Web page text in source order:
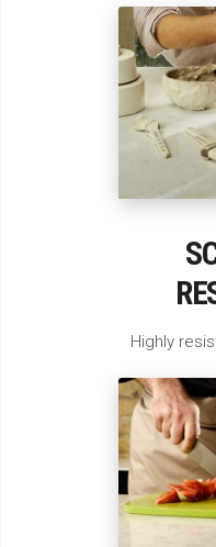
Highly